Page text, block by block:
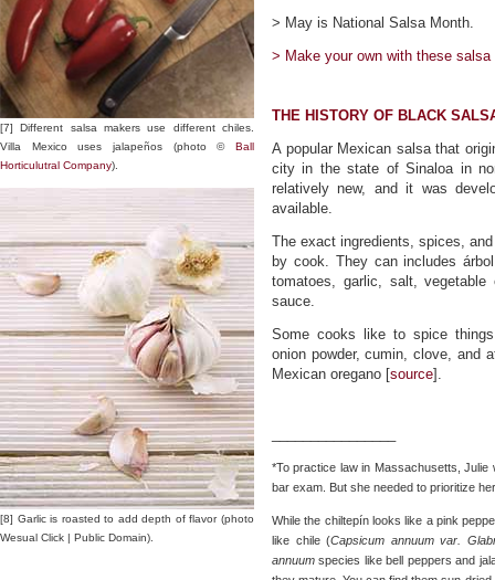
[7] Different salsa makers use different chiles.
Villa Mexico uses jalapeños (photo © Ball
Horticulutral Company).
[8] Garlic is roasted to add depth of flavor (photo
Wesual Click | Public Domain).
> May is National Salsa Month.
> Make your own with these salsa
THE HISTORY OF BLACK
A popular Mexican salsa that
city in the state of Sinaloa in
relatively new, and it was
available.
The exact ingredients, spices,
by cook. They can includes
tomatoes, garlic, salt,
sauce.
Some cooks like to spice
onion powder, cumin, clove, and
Mexican oregano [source].
*To practice law in Massachusetts,
bar exam. But she needed to prioritize
While the chiltepín looks like a pink
like chile (Capsicum annuum var.
annuum species like bell peppers and